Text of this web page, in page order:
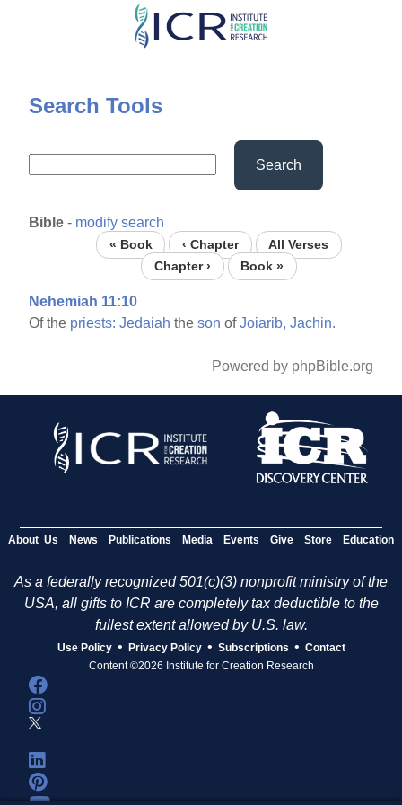
Skip
content
Search Tools
Search
Bible - modify search
« Book ‹ Chapter
All Verses
Chapter ›
Book »
Nehemiah 11:10
Of the priests: Jedaiah theson ofJoiarib, Jachin.
Powered by phpBible.org
About Us News Publications Media Events Give Store Education
As a federally recognized 501(c)(3) nonprofit ministry of the
USA, all gifts to ICR are completely tax deductible to the
fullest extent allowed by U.S. law.
Use Policy • Privacy Policy • Subscriptions • Contact
Content ©2026 Institute for Creation Research